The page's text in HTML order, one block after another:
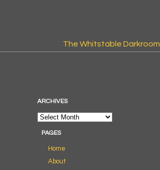
The Whitstable Darkroom
ARCHIVES
PAGES
Home
About